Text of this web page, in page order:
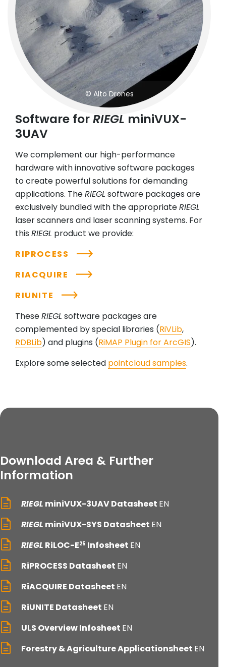
© Alto Drones
Software forRIEGL miniVUX-
3UAV
We complement our high-performance
hardware with innovative software packages
to create powerful solutions for demanding
applications. TheRIEGL software packages are
exclusively bundled with the appropriateRIEGL
laser scanners and laser scanning systems. For
this RIEGL product we provide:
RIPROCESS
RIACQUIRE
RIUNITE
TheseRIEGL software packages are
complemented by special libraries (RiVLib,
RDBLib) and plugins (RiMAP Plugin for ArcGIS).
Explore some selected pointcloud samples.
Download Area & Further
Information
RIEGL miniVUX-3UAV Datasheet EN
RIEGL miniVUX-SYS Datasheet EN
RIEGL RiLOC-E25 Infosheet EN
RiPROCESS Datasheet EN
RiACQUIRE Datasheet EN
RiUNITE Datasheet EN
ULS Overview Infosheet EN
Forestry & Agriculture Applicationsheet EN